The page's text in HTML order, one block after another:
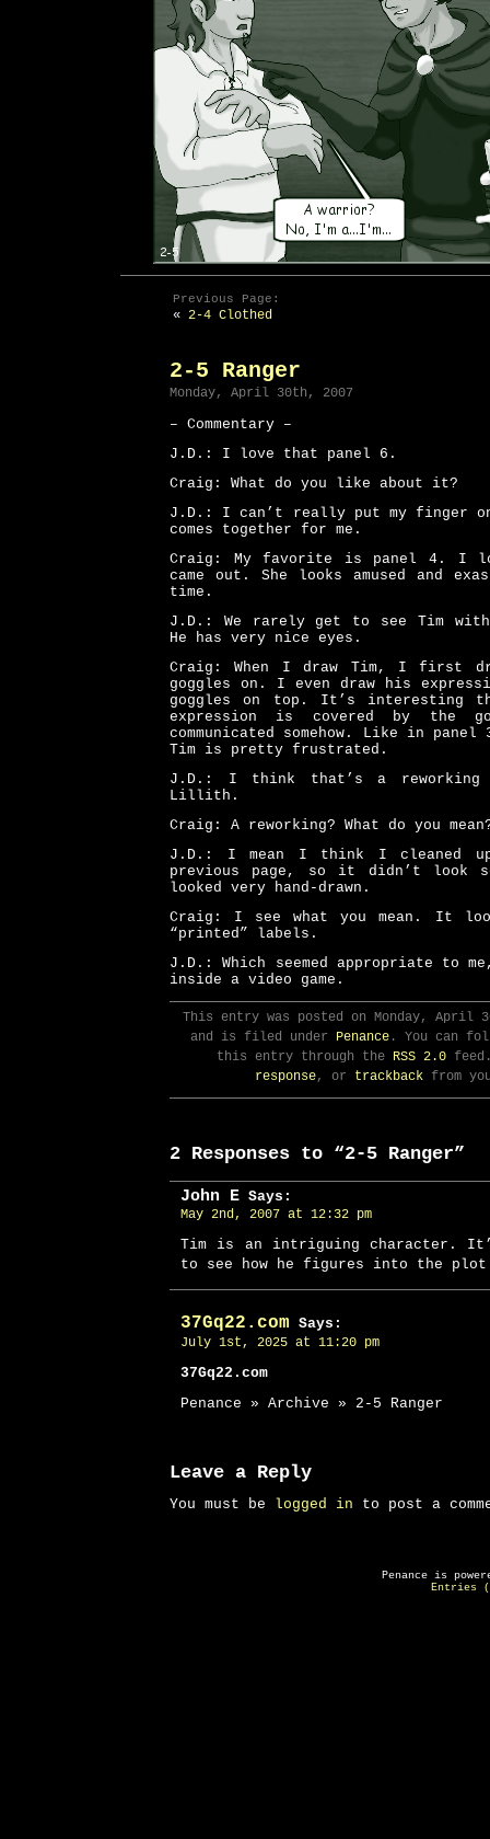
Previous Page:
« 2-4 Clothed
2-5 Ranger
Monday, April 30th, 2007
– Commentary –
J.D.: I love that panel 6.
Craig: What do you like about it?
J.D.: I can’t really put my
comes together for me.
Craig: My favorite is panel 4. I
came out. She looks amused and
time.
J.D.: We rarely get to see Tim
He has very nice eyes.
Craig: When I draw Tim, I first
goggles on. I even draw his
goggles on top. It’s interesting
expression is covered by the
communicated somehow. Like in
Tim is pretty frustrated.
J.D.: I think that’s a reworking
Lillith.
Craig: A reworking? What do you
J.D.: I mean I think I cleaned
previous page, so it didn’t look
looked very hand-drawn.
Craig: I see what you mean. It
“printed” labels.
J.D.: Which seemed appropriate to
inside a video game.
This entry was posted on Monday, April
and is filed under
Penance. You can
this entry through the RSS 2.0
response, or trackback from
2 Responses to “2-5 Ranger”
John E Says:
May 2nd, 2007 at 12:32 pm
Tim is an intriguing character.
to see how he figures into the
37Gq22.com Says:
July 1st, 2025 at 11:20 pm
37Gq22.com
Penance » Archive » 2-5 Ranger
Leave a Reply
You must be logged in to post a
Penance is
Entries